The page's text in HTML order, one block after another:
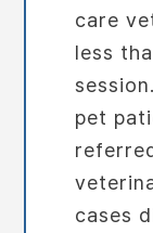
care
less
pet
cases